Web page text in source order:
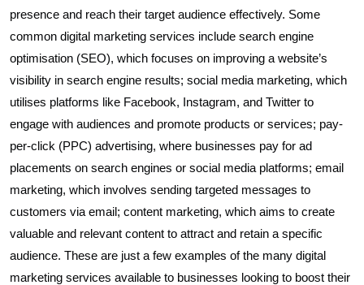
presence and reach their target audience effectively. Some
common digital marketing services include search engine
optimisation (SEO), which focuses on improving a website’s
visibility in search engine results; social media marketing, which
utilises platforms like Facebook, Instagram, and Twitter to
engage with audiences and promote products or services; pay-
per-click (PPC) advertising, where businesses pay for ad
placements on search engines or social media platforms; email
marketing, which involves sending targeted messages to
customers via email; content marketing, which aims to create
valuable and relevant content to attract and retain a specific
audience. These are just a few examples of the many digital
marketing services available to businesses looking to boost their